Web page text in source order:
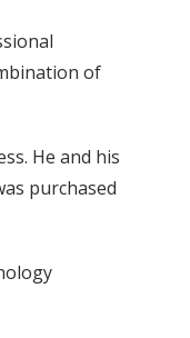
of
He and his
purchased